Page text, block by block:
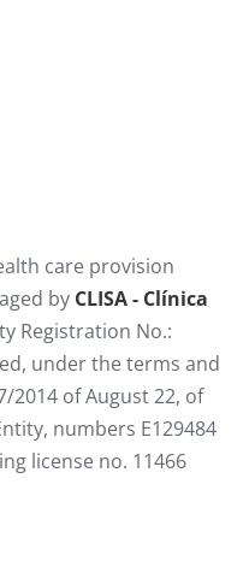
care provision
by CLISA - Clínica
Registration No.:
under the terms and
2014 of August 22, of
numbers E129484
license no. 11466​